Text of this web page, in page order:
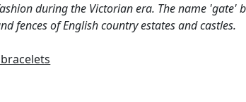
during the Victorian era. The name 'gate'
fences of English country estates and castles.